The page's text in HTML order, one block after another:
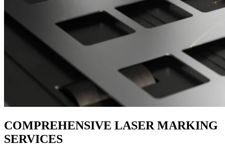
COMPREHENSIVE LASER MARKING
SERVICES